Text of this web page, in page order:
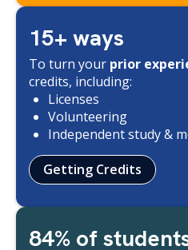
15+ ways
To turn your prior
credits, including:
Licenses
Volunteering
Independent study &
Getting Credits
84% of